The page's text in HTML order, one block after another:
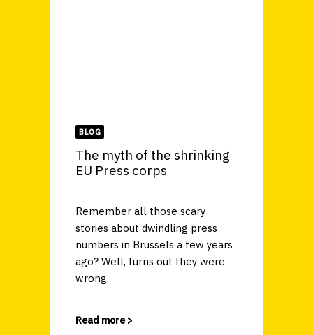
BLOG
The myth of the shrinking
EU Press corps
Remember all those scary
stories about dwindling press
numbers in Brussels a few years
ago? Well, turns out they were
wrong.
Read more >